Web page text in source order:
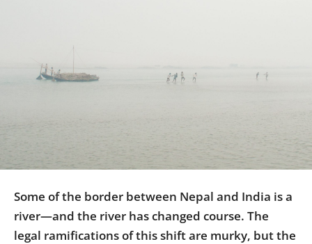
Some of the border between Nepal and India is a
river—and the river has changed course. The
legal ramifications of this shift are murky, but the